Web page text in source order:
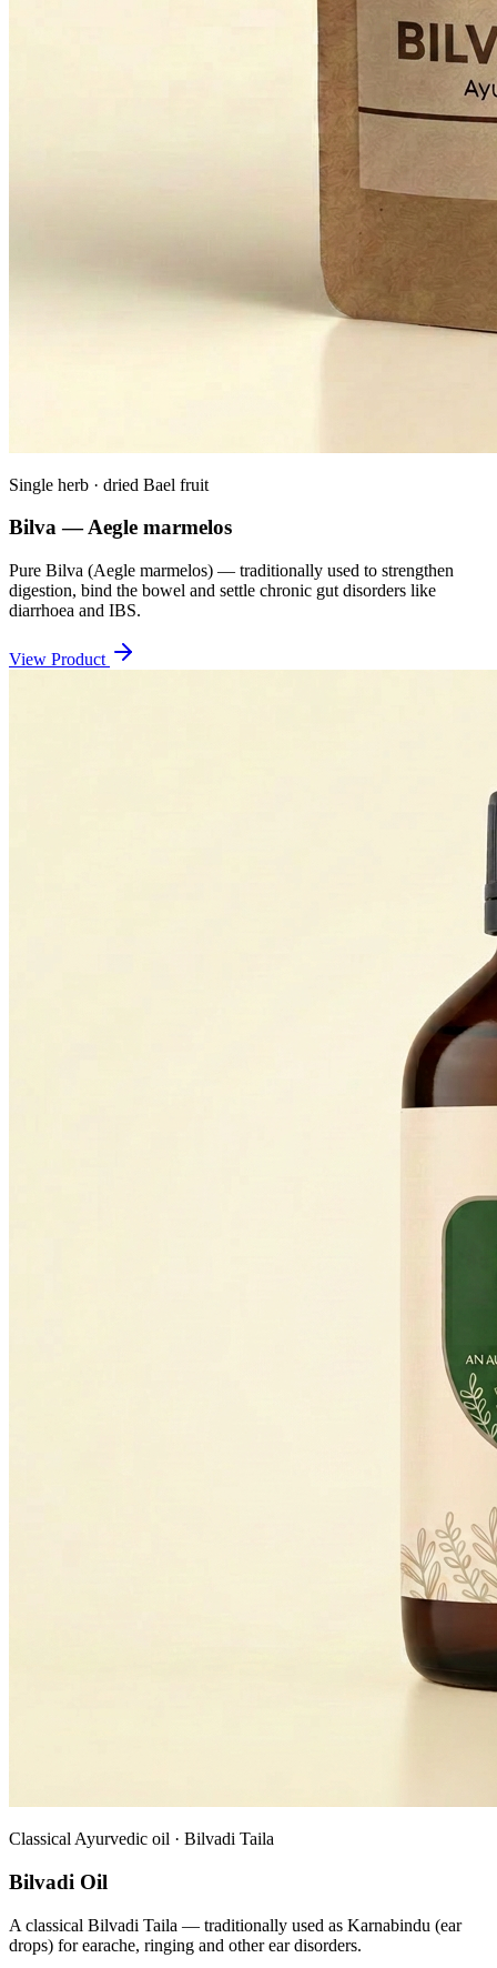
Single herb · dried Bael fruit
Bilva — Aegle marmelos
Pure Bilva (Aegle marmelos) — traditionally used to strengthen
digestion, bind the bowel and settle chronic gut disorders like
diarrhoea and IBS.
View Product
Classical Ayurvedic oil · Bilvadi Taila
Bilvadi Oil
A classical Bilvadi Taila — traditionally used as Karnabindu (ear
drops) for earache, ringing and other ear disorders.